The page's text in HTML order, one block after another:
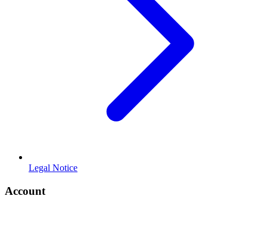
Legal Notice
Account